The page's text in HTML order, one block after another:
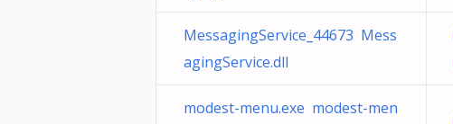
MessagingService_44673 Mess
agingService.dll
modest-menu.exe modest-men